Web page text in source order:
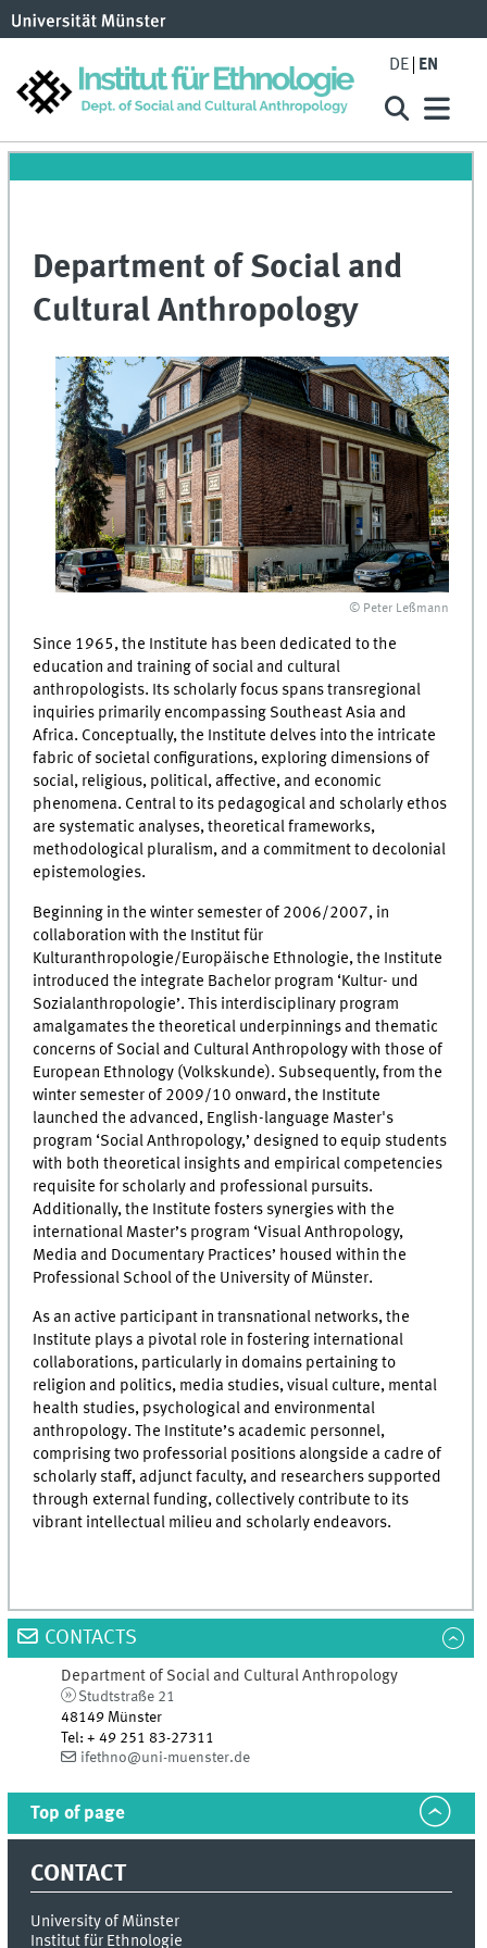
DE EN
Department of Social and
Cultural Anthropology
© Peter Leßmann
Since 1965, the Institute has been dedicated to the
education and training of social and cultural
anthropologists. Its scholarly focus spans transregional
inquiries primarily encompassing Southeast Asia and
Africa. Conceptually, the Institute delves into the intricate
fabric of societal configurations, exploring dimensions of
social, religious, political, affective, and economic
phenomena. Central to its pedagogical and scholarly ethos
are systematic analyses, theoretical frameworks,
methodological pluralism, and a commitment to decolonial
epistemologies.
Beginning in the winter semester of 2006/2007, in
collaboration with the Institut für
Kulturanthropologie/Europäische Ethnologie, the Institute
introduced the integrate Bachelor program ‘Kultur- und
Sozialanthropologie’. This interdisciplinary program
amalgamates the theoretical underpinnings and thematic
concerns of Social and Cultural Anthropology with those of
European Ethnology (Volkskunde). Subsequently, from the
winter semester of 2009/10 onward, the Institute
launched the advanced, English-language Master's
program ‘Social Anthropology,’ designed to equip students
with both theoretical insights and empirical competencies
requisite for scholarly and professional pursuits.
Additionally, the Institute fosters synergies with the
international Master’s program ‘Visual Anthropology,
Media and Documentary Practices’ housed within the
Professional School of the University of Münster.
As an active participant in transnational networks, the
Institute plays a pivotal role in fostering international
collaborations, particularly in domains pertaining to
religion and politics, media studies, visual culture, mental
health studies, psychological and environmental
anthropology. The Institute’s academic personnel,
comprising two professorial positions alongside a cadre of
scholarly staff, adjunct faculty, and researchers supported
through external funding, collectively contribute to its
vibrant intellectual milieu and scholarly endeavors.
CONTACTS
Department of Social and Cultural Anthropology
Studtstraße 21
48149 Münster
Tel:+ 49 251 83-27311
ifethno@uni-muenster.de
Top of page
CONTACT
University of Münster
Institut für Ethnologie